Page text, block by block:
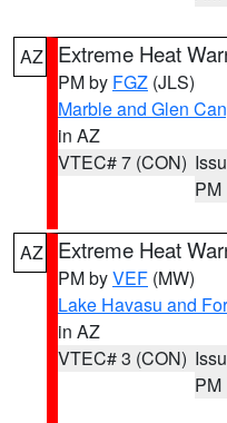
AZ Extreme Heat
PM by FGZ (JLS)
Marble and Glen
in AZ
VTEC# 7 (CON)
PM
AZ Extreme Heat
PM byVEF (MW)
Lake Havasu and
in AZ
VTEC# 3 (CON)
PM